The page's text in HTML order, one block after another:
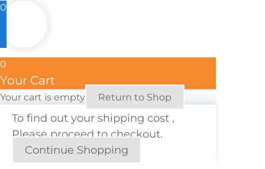
0
0
Your Cart
Your cart is empty Return to Shop
To find out your shipping cost ,
Please proceed to checkout.
Continue Shopping